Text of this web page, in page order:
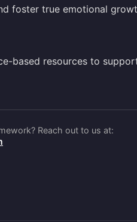
foster true emotional
based resources to
Reach out to us at: